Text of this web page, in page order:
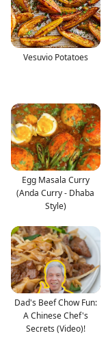
Vesuvio Potatoes
Egg Masala Curry
(Anda Curry - Dhaba
Style)
Dad's Beef Chow Fun:
A Chinese Chef's
Secrets (Video)!